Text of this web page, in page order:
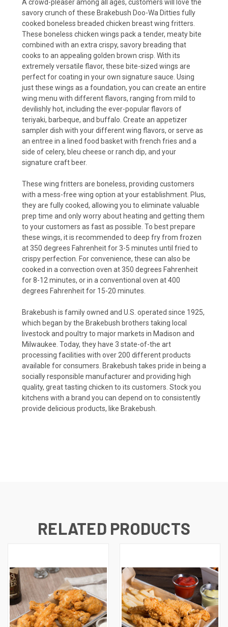
A crowd-pleaser among all ages, customers will love the
savory crunch of these Brakebush Doo-Wa Ditties fully
cooked boneless breaded chicken breast wing fritters.
These boneless chicken wings pack a tender, meaty bite
combined with an extra crispy, savory breading that
cooks to an appealing golden brown crisp. With its
extremely versatile flavor, these bite-sized wings are
perfect for coating in your own signature sauce. Using
just these wings as a foundation, you can create an entire
wing menu with different flavors, ranging from mild to
devilishly hot, including the ever-popular flavors of
teriyaki, barbeque, and buffalo. Create an appetizer
sampler dish with your different wing flavors, or serve as
an entree in a lined food basket with french fries and a
side of celery, bleu cheese or ranch dip, and your
signature craft beer.
These wing fritters are boneless, providing customers
with a mess-free wing option at your establishment. Plus,
they are fully cooked, allowing you to eliminate valuable
prep time and only worry about heating and getting them
to your customers as fast as possible. To best prepare
these wings, it is recommended to deep fry from frozen
at 350 degrees Fahrenheit for 3-5 minutes until fried to
crispy perfection. For convenience, these can also be
cooked in a convection oven at 350 degrees Fahrenheit
for 8-12 minutes, or in a conventional oven at 400
degrees Fahrenheit for 15-20 minutes.
Brakebush is family owned and U.S. operated since 1925,
which began by the Brakebush brothers taking local
livestock and poultry to major markets in Madison and
Milwaukee. Today, they have 3 state-of-the art
processing facilities with over 200 different products
available for consumers. Brakebush takes pride in being a
socially responsible manufacturer and providing high
quality, great tasting chicken to its customers. Stock you
kitchens with a brand you can depend on to consistently
provide delicious products, like Brakebush.
RELATED PRODUCTS